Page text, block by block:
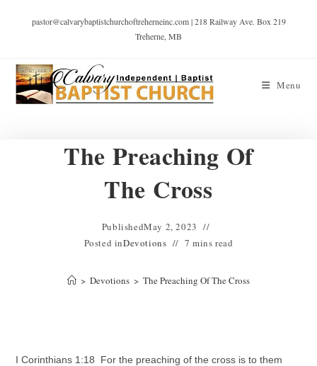
pastor@calvarybaptistchurchoftreherneinc.com | 218 Railway Ave. Box 219
Treherne, MB
Menu
The Preaching Of
The Cross
PublishedMay 2, 2023
Posted inDevotions 7 mins read
> Devotions > The Preaching Of The Cross
I Corinthians 1:18 For the preaching of the cross is to them